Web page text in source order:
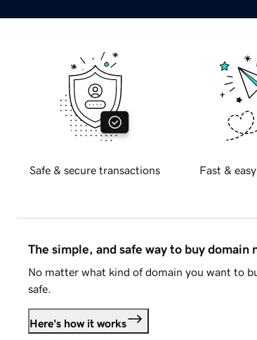
Safe & secure transactions Fast &
The simple, and safe way to buy domain
No matter what kind of domain you want to
safe.
Here's how it works